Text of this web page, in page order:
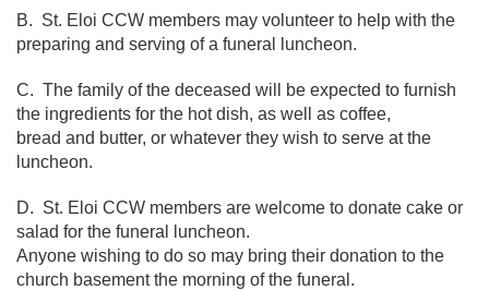
B. St. Eloi CCW members may volunteer to help with the
preparing and serving of a funeral luncheon.
C. The family of the deceased will be expected to furnish
the ingredients for the hot dish, as well as coffee,
bread and butter, or whatever they wish to serve at the
luncheon.
D. St. Eloi CCW members are welcome to donate cake or
salad for the funeral luncheon.
Anyone wishing to do so may bring their donation to the
church basement the morning of the funeral.